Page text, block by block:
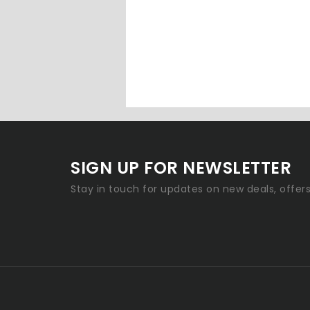
SIGN UP FOR NEWSLETTER
Stay in touch for updates on new deals,